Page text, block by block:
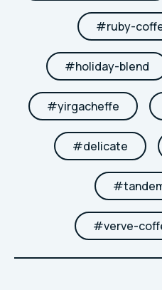
#ruby-
#holiday-blend
#yirgacheffe
#delicate
#
#verve-